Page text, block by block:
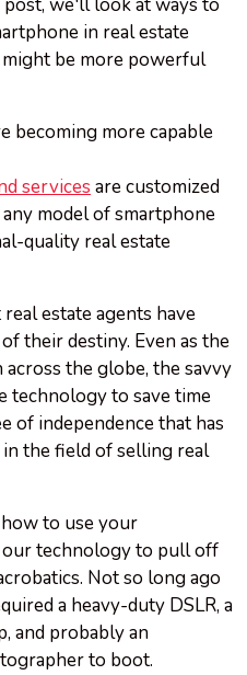
we'll look at ways to
in real estate
be more powerful
becoming more capable
services are customized
model of smartphone
quality real estate
estate agents have
their destiny. Even as the
the globe, the savvy
technology to save time
of independence that has
the field of selling real
to use your
technology to pull off
Not so long ago
a heavy-duty DSLR, a
and probably an
to boot.